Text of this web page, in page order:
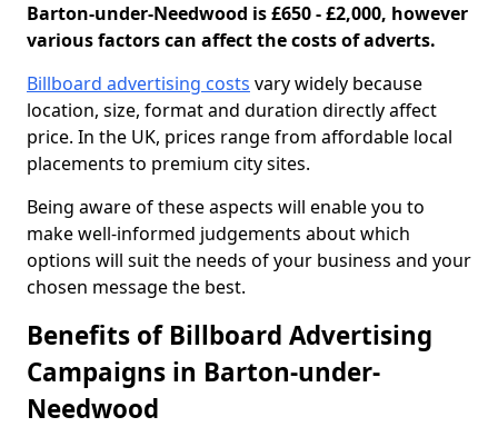
Barton-under-Needwood is £650 - £2,000, however
various factors can affect the costs of adverts.
Billboard advertising costs vary widely because
location, size, format and duration directly affect
price. In the UK, prices range from affordable local
placements to premium city sites.
Being aware of these aspects will enable you to
make well-informed judgements about which
options will suit the needs of your business and your
chosen message the best.
Benefits of Billboard Advertising
Campaigns in Barton-under-
Needwood